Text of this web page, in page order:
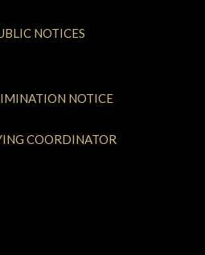
NOTICES
NOTICE
COORDINATOR